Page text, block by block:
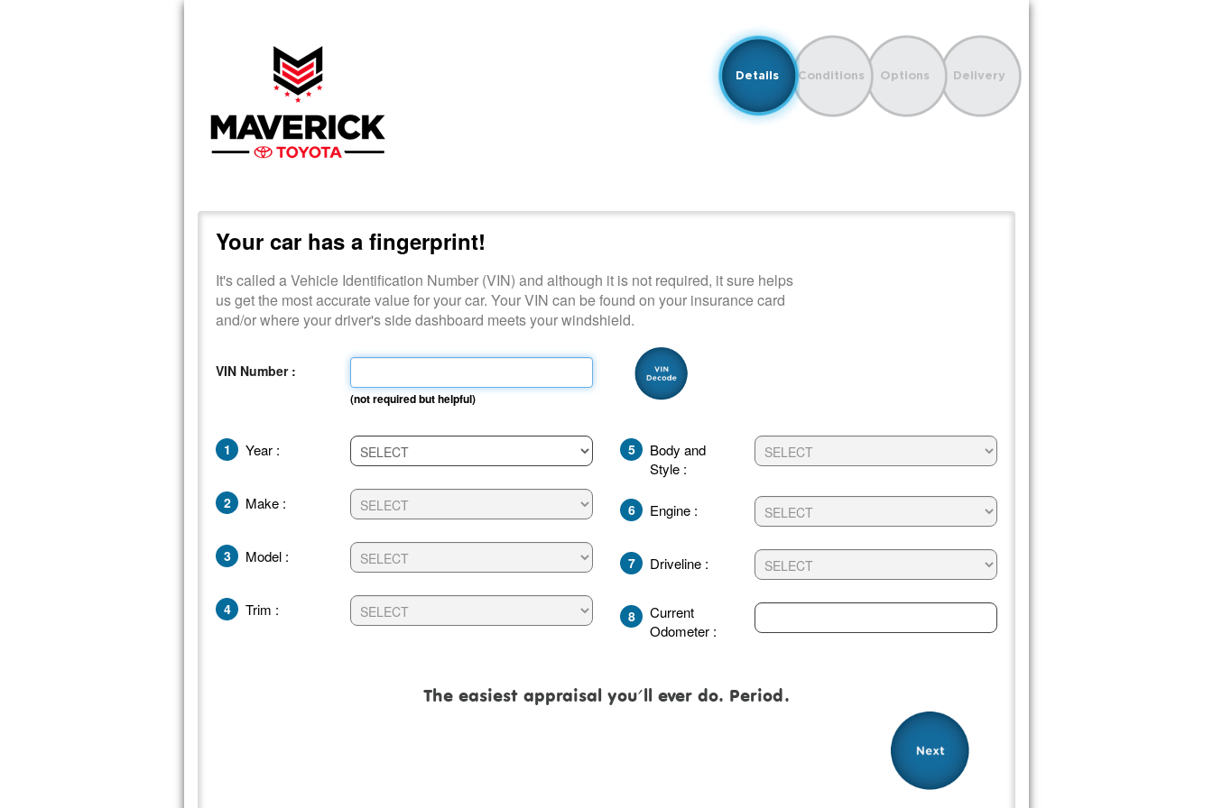
Details Conditions Options Delivery
Your car has a fingerprint!
It's called a Vehicle Identification Number (VIN) and although it is not required, it sure helps
us get the most accurate value for your car. Your VIN can be found on your insurance card
and/or where your driver's side dashboard meets your windshield.
VIN Number :
(not required but helpful)
1 Year :
2 Make :
3 Model :
4 Trim :
5
Body and
Style :
6 Engine :
7 Driveline :
8
Current
Odometer :
The easiest appraisal you'll ever do. Period.